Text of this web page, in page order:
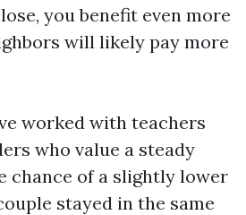
you benefit even more
will likely pay more
worked with teachers
who value a steady
chance of a slightly lower
stayed in the same